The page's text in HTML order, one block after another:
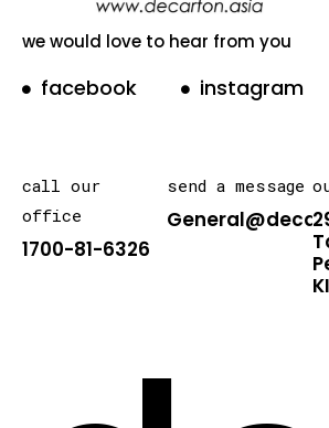
we would love to hear from you
facebook instagram
call our
office
1700-81-6326
send a message